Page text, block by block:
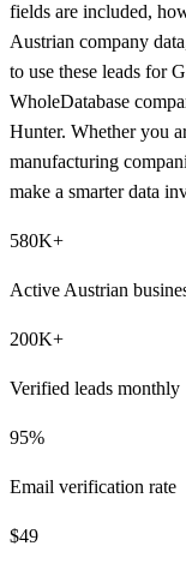
fields are included,
Austrian company
to use these leads for
WholeDatabase
Hunter. Whether you
manufacturing
make a smarter data
580K+
Active Austrian
200K+
Verified leads monthly
95%
Email verification rate
$49